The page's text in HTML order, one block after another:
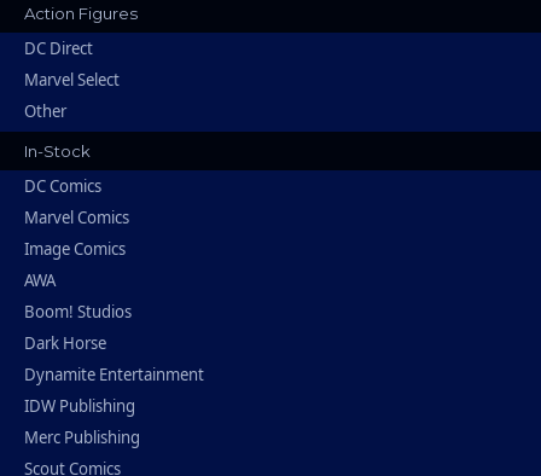
Action Figures
DC Direct
Marvel Select
Other
In-Stock
DC Comics
Marvel Comics
Image Comics
AWA
Boom! Studios
Dark Horse
Dynamite Entertainment
IDW Publishing
Merc Publishing
Scout Comics